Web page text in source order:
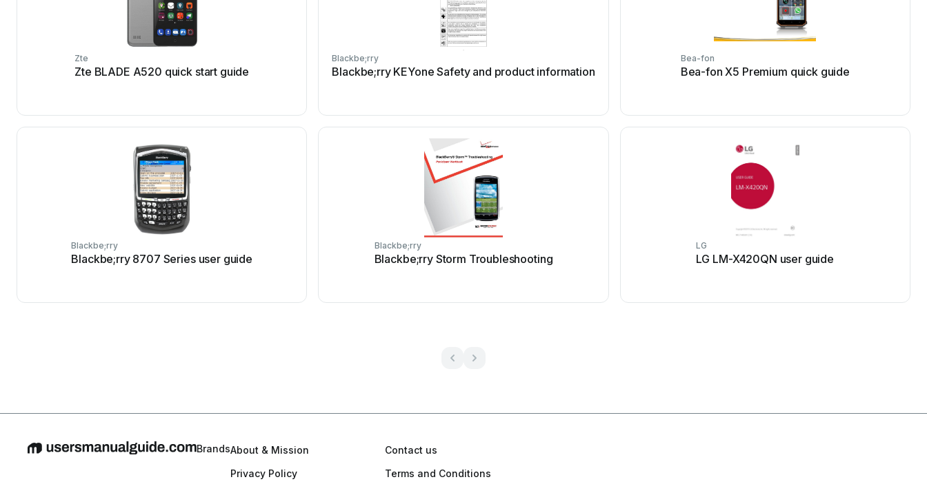
Zte
Zte BLADE A520 quick start guide
Blackbe;rry
Blackbe;rry KEYone Safety and product information
Bea-fon
Bea-fon X5 Premium quick guide
Blackbe;rry
Blackbe;rry 8707 Series user guide
Blackbe;rry
Blackbe;rry Storm Troubleshooting
LG
LG LM-X420QN user guide
BrandsAbout & Mission
Contact us
Privacy Policy
Terms and Conditions